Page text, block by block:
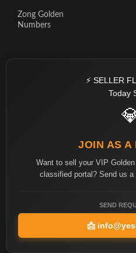
Zong Golden
Numbers
⚡ SELLER
Today
JOIN AS A
Want to sell your VIP
classified portal? Send us a
SEND
📩